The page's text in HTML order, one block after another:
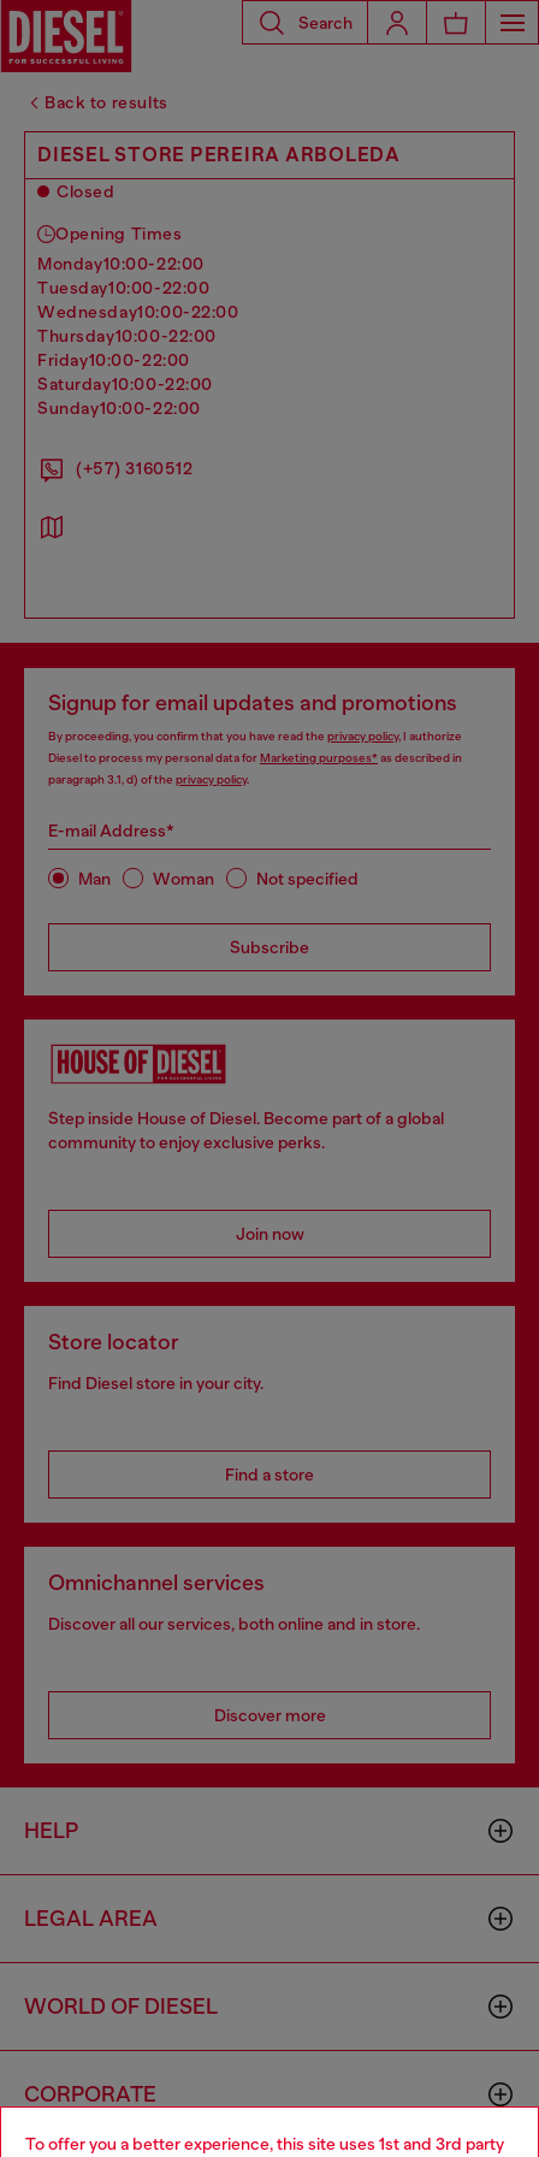
To offer you a better experience, this site uses 1st and 3rd party
Search
Back to results
DIESEL STORE PEREIRA ARBOLEDA
Closed
Opening Times
monday10:00-22:00
tuesday10:00-22:00
wednesday10:00-22:00
thursday10:00-22:00
friday10:00-22:00
saturday10:00-22:00
sunday10:00-22:00
(+57) 3160512
Signup for email updates and promotions
By proceeding, you confirm that you have read the privacy policy, I authorize
Diesel to process my personal data forMarketing purposes*as described in
paragraph 3.1, d) of the privacy policy.
E-mail Address*
Man Woman Not specified
Subscribe
Step inside House of Diesel. Become part of a global
community to enjoy exclusive perks.
Join now
Store locator
Find Diesel store in your city.
Find a store
Omnichannel services
Discover all our services, both online and in store.
Discover more
HELP
LEGAL AREA
WORLD OF DIESEL
CORPORATE